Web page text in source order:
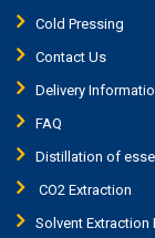
Cold Pressing
Contact Us
Delivery
FAQ
Distillation of
CO2 Extraction
Solvent Extraction